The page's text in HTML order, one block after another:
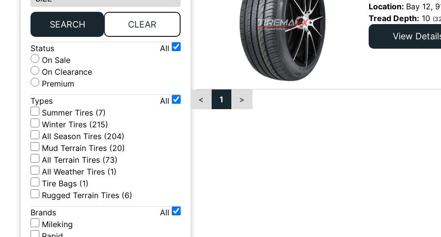
SEARCH CLEAR
Status
All
On Sale
On Clearance
Premium
Types
All
Summer Tires (7)
Winter Tires (215)
All Season Tires (204)
Mud Terrain Tires (20)
All Terrain Tires (73)
All Weather Tires (1)
Tire Bags (1)
Rugged Terrain Tires (6)
Brands
All
Mileking
Location: Bay 12,
Tread Depth: 10
View
< 1 >